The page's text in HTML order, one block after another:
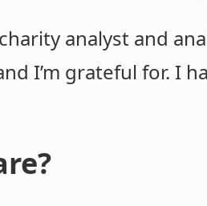
analyst and
I’m grateful for. I